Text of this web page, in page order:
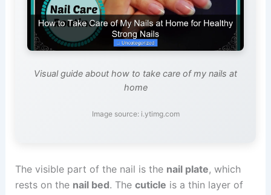
Visual guide about how to take care of my nails at
home
Image source: i.ytimg.com
The visible part of the nail is the nail plate, which
rests on the nail bed. The cuticle is a thin layer of